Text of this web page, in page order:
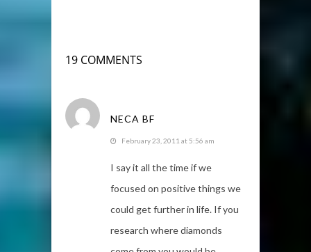
19 COMMENTS
NECA BF
February 23, 2011 at 5:56 am
I say it all the time if we
focused on positive things we
could get further in life. If you
research where diamonds